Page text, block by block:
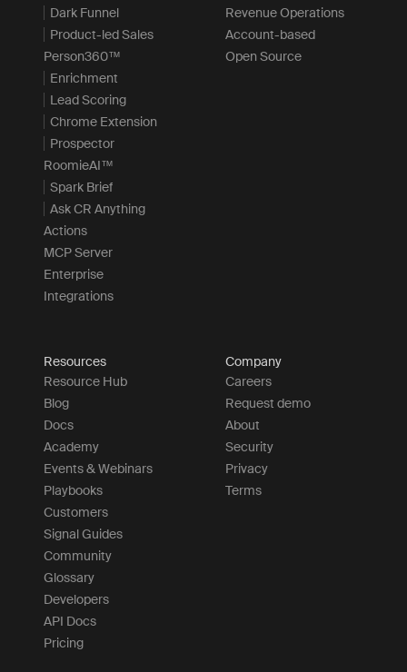
Dark Funnel
Product-led Sales
Person360™
Enrichment
Lead Scoring
Chrome Extension
Prospector
RoomieAI™
Spark Brief
Ask CR Anything
Actions
MCP Server
Enterprise
Integrations
Revenue Operations
Account-based
Open Source
Resources
Resource Hub
Blog
Docs
Academy
Events & Webinars
Playbooks
Customers
Signal Guides
Community
Glossary
Developers
API Docs
Pricing
Company
Careers
Request demo
About
Security
Privacy
Terms